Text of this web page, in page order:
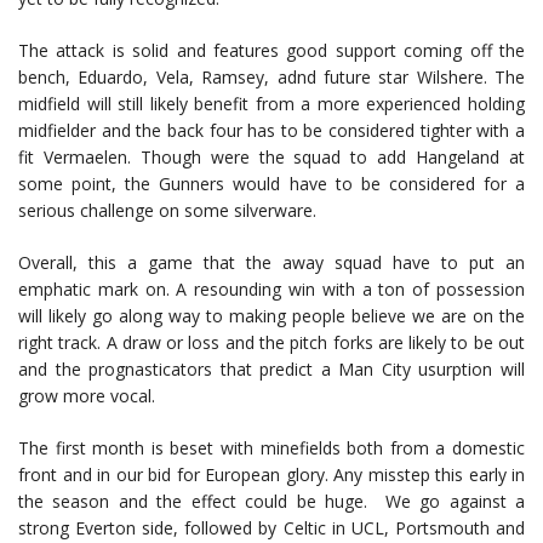
The attack is solid and features good support coming off the
bench, Eduardo, Vela, Ramsey, adnd future star Wilshere. The
midfield will still likely benefit from a more experienced holding
midfielder and the back four has to be considered tighter with a
fit Vermaelen. Though were the squad to add Hangeland at
some point, the Gunners would have to be considered for a
serious challenge on some silverware.
Overall, this a game that the away squad have to put an
emphatic mark on. A resounding win with a ton of possession
will likely go along way to making people believe we are on the
right track. A draw or loss and the pitch forks are likely to be out
and the prognasticators that predict a Man City usurption will
grow more vocal.
The first month is beset with minefields both from a domestic
front and in our bid for European glory. Any misstep this early in
the season and the effect could be huge. We go against a
strong Everton side, followed by Celtic in UCL, Portsmouth and